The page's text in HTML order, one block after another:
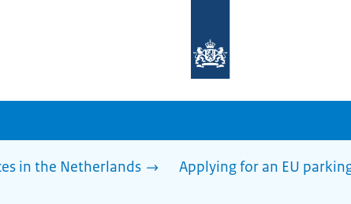
homepage
sdg.government.nl
in the Netherlands Applying for an EU